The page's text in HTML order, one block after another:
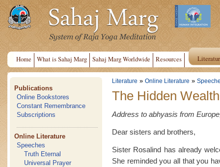
Home What is Sahaj Marg Sahaj Marg Worldwide Resources
Publications
Online Bookstores
Constant Remembrance
Subscriptions
Online Literature
Speeches
Truth Eternal
Universal Prayer
Literature » Online Literature »
The Hidden
Address to abhyasis from
Dear sisters and brothers,
Sister Rosalind has already
She reminded you all that you